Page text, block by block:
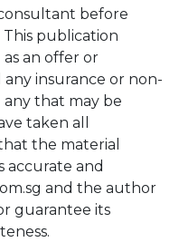
before
This publication
an offer or
insurance or non-
that may be
taken all
the material
accurate and
and the author
guarantee its